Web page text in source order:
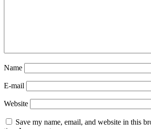
Name
E-mail
Website
Save my name, email, and website in this